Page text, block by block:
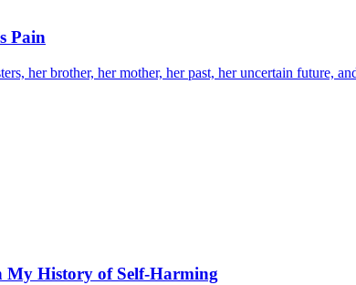
Pain
her brother, her mother, her past, her uncertain future,
My History of Self-Harming